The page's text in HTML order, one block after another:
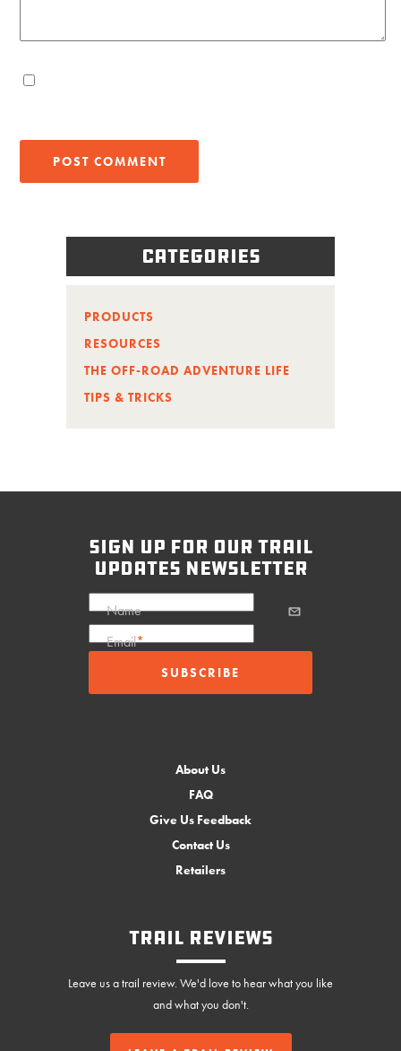
Categories
PRODUCTS
RESOURCES
THE OFF-ROAD ADVENTURE LIFE
TIPS & TRICKS
sign up for our trail
updates newsletter
Name
Email*
About Us
FAQ
Give Us Feedback
Contact Us
Retailers
Trail Reviews
Leave us a trail review. We'd love to hear what you like
and what you don't.